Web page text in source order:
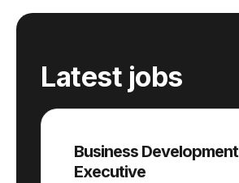
Latest jobs
Business Development
Executive